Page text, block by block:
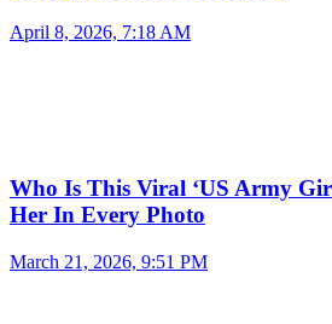
April 8, 2026, 7:18 AM
Who Is This Viral ‘US Army
Her In Every Photo
March 21, 2026, 9:51 PM